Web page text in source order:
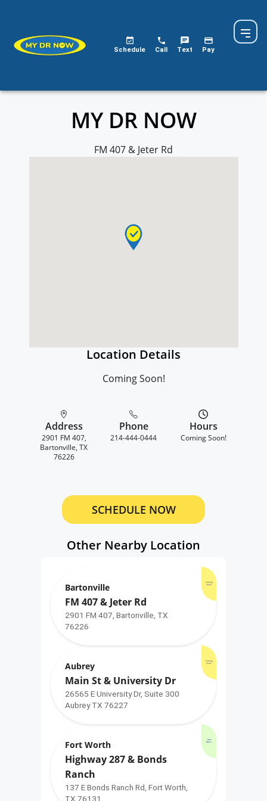
Schedule Call Text Pay
MY DR NOW
FM 407 & Jeter Rd
Location Details
Coming Soon!
Address
2901 FM 407,
Bartonville, TX
76226
Phone
214-444-0444
Hours
Coming Soon!
SCHEDULE NOW
Other Nearby Location
Coming
Soon!
Bartonville
FM 407 & Jeter Rd
2901 FM 407, Bartonville, TX
76226
Coming
Soon!
Aubrey
Main St & University Dr
26565 E University Dr, Suite 300
Aubrey TX 76227
Now
Open!
Fort Worth
Highway 287 & Bonds
Ranch
137 E Bonds Ranch Rd, Fort Worth,
TX 76131